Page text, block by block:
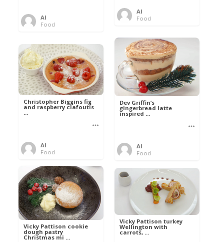
Al
Food
Al
Food
Dev Griffin’s
gingerbread latte
inspired ...
Al
Food
Christopher Biggins fig
and raspberry clafoutis
...
Al
Food
Vicky Pattison cookie
dough pastry
Christmas mi ...
Vicky Pattison turkey
Wellington with
carrots, ...